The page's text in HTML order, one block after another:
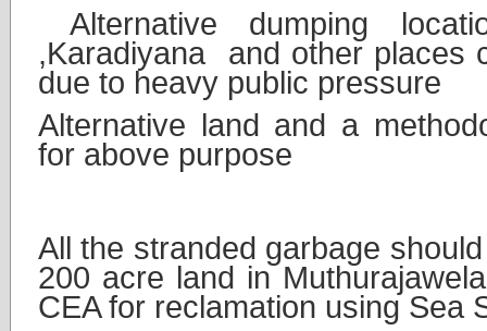
Alternative dumping
,Karadiyana and other places
due to heavy public pressure
Alternative land and a
for above purpose
All the stranded garbage
200 acre land in
CEA for reclamation using Sea